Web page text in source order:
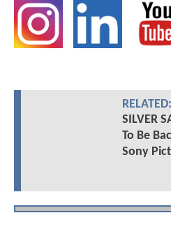
RELATED:
SILVER
To Be
Sony